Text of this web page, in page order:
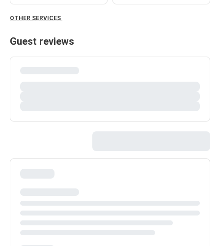
OTHER SERVICES
Guest reviews